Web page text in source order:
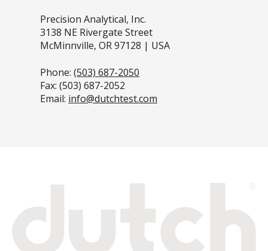
Precision Analytical, Inc.
3138 NE Rivergate Street
McMinnville, OR 97128 | USA
Phone: (503) 687-2050
Fax: (503) 687-2052
Email: info@dutchtest.com